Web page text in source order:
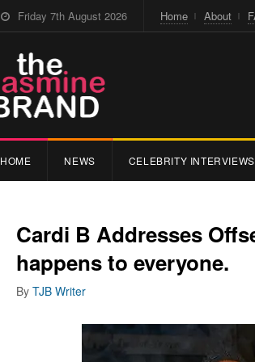
Friday 7th August 2026 Home About
HOME NEWS CELEBRITY INTERVIEWS
Cardi B Addresses
happens to everyone.
By TJB Writer